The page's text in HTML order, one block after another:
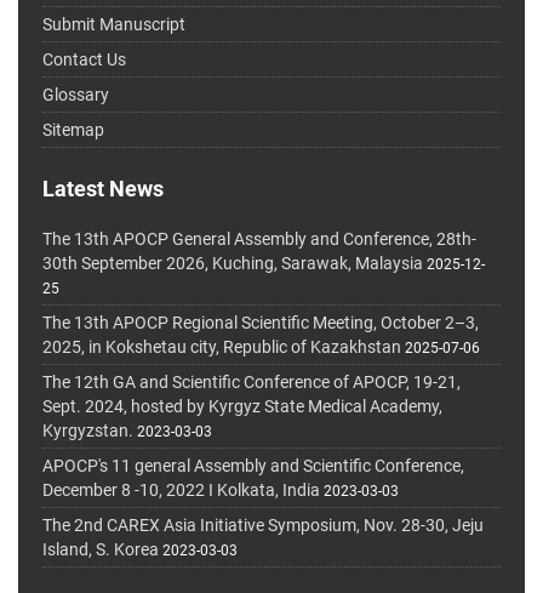
Submit Manuscript
Contact Us
Glossary
Sitemap
Latest News
The 13th APOCP General Assembly and Conference, 28th-
30th September 2026, Kuching, Sarawak, Malaysia 2025-12-
25
The 13th APOCP Regional Scientific Meeting, October 2–3,
2025, in Kokshetau city, Republic of Kazakhstan 2025-07-06
The 12th GA and Scientific Conference of APOCP, 19-21,
Sept. 2024, hosted by Kyrgyz State Medical Academy,
Kyrgyzstan. 2023-03-03
APOCP's 11 general Assembly and Scientific Conference,
December 8 -10, 2022 I Kolkata, India 2023-03-03
The 2nd CAREX Asia Initiative Symposium, Nov. 28-30, Jeju
Island, S. Korea 2023-03-03